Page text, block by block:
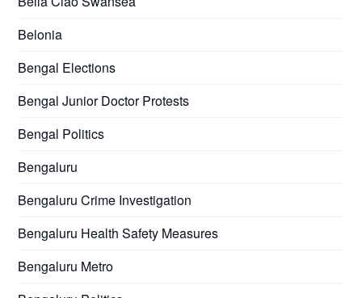
Belonia
Bengal Elections
Bengal Junior Doctor Protests
Bengal Politics
Bengaluru
Bengaluru Crime Investigation
Bengaluru Health Safety Measures
Bengaluru Metro